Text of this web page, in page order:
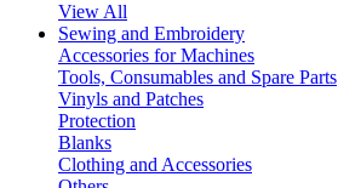
View All
Sewing and Embroidery
Accessories for Machines
Tools, Consumables and Spare Parts
Vinyls and Patches
Protection
Blanks
Clothing and Accessories